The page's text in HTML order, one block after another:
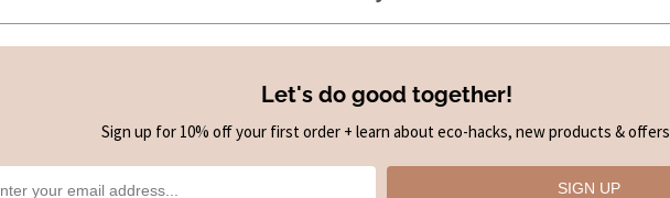
Let's do good together!
Sign up for 10% off your first order + learn about eco-hacks, new products &
SIGN UP